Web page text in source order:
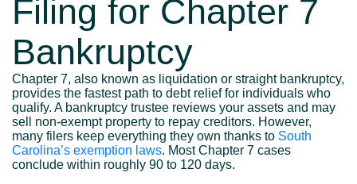
Filing for Chapter 7
Bankruptcy
Chapter 7, also known as liquidation or straight bankruptcy,
provides the fastest path to debt relief for individuals who
qualify. A bankruptcy trustee reviews your assets and may
sell non-exempt property to repay creditors. However,
many filers keep everything they own thanks to South
Carolina’s exemption laws. Most Chapter 7 cases
conclude within roughly 90 to 120 days.